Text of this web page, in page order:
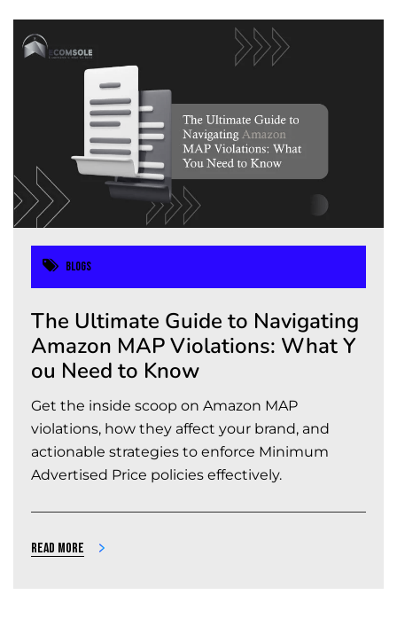
Blogs
The Ultimate Guide to Navigating
Amazon MAP Violations: What Y
ou Need to Know
Get the inside scoop on Amazon MAP
violations, how they affect your brand, and
actionable strategies to enforce Minimum
Advertised Price policies effectively.
Read more